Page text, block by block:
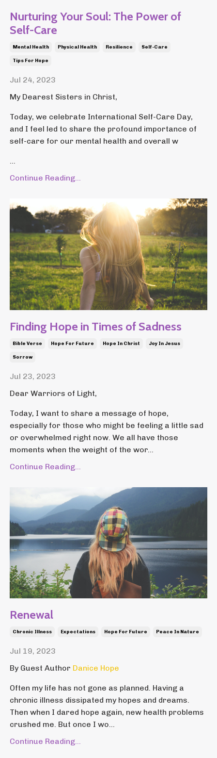
Nurturing Your Soul: The Power of
Self-Care
Mental Health Physical Health Resilience Self-Care
Tips For Hope
Jul 24, 2023
My Dearest Sisters in Christ,
Today, we celebrate International Self-Care Day,
and I feel led to share the profound importance of
self-care for our mental health and overall w
...
Continue Reading...
Finding Hope in Times of Sadness
Bible Verse Hope For Future Hope In Christ Joy In Jesus
Sorrow
Jul 23, 2023
Dear Warriors of Light,
Today, I want to share a message of hope,
especially for those who might be feeling a little sad
or overwhelmed right now. We all have those
moments when the weight of the wor...
Continue Reading...
Renewal
Chronic Illness Expectations Hope For Future Peace In Nature
Jul 19, 2023
By Guest Author Danice Hope
Often my life has not gone as planned. Having a
chronic illness dissipated my hopes and dreams.
Then when I dared hope again, new health problems
crushed me. But once I wo...
Continue Reading...